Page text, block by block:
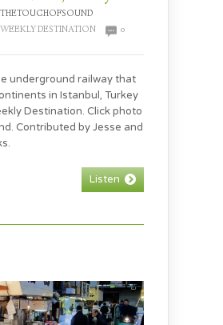
THETOUCHOFSOUND
WEEKLY DESTINATION
0
underground railway that
in Istanbul, Turkey
Destination. Click photo
Contributed by Jesse and
Listen